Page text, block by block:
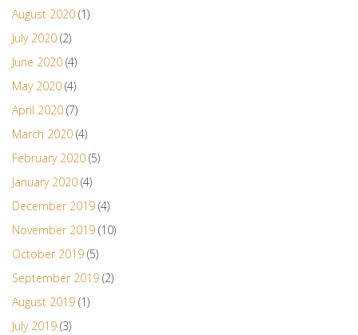
August 2020 (1)
July 2020 (2)
June 2020 (4)
May 2020 (4)
April 2020 (7)
March 2020 (4)
February 2020 (5)
January 2020 (4)
December 2019 (4)
November 2019 (10)
October 2019 (5)
September 2019 (2)
August 2019 (1)
July 2019 (3)